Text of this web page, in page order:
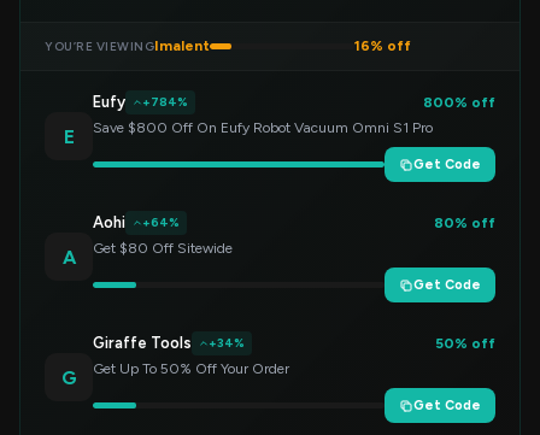
YOU’RE VIEWINGImalent 16% off
E
Eufy +784%
800% off
Save $800 Off On Eufy Robot Vacuum Omni S1 Pro
Get Code
A
Aohi +64%
80% off
Get $80 Off Sitewide
Get Code
G
Giraffe Tools +34%
50% off
Get Up To 50% Off Your Order
Get Code